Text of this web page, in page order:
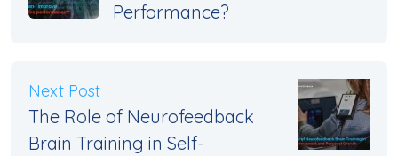
Performance?
Next Post
The Role of Neurofeedback
Brain Training in Self-